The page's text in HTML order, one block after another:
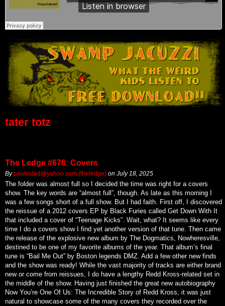
tater totz
The Ledge #676: Covers
Bypaulisded@yahoo.com (theledge) on July 18, 2025
The folder was almost full so I decided the time was right for a covers
show. The key words are “almost full”, though. As late as this morning I
was a few songs short of a full show. But I had faith. First off, I discovered
the reissue of a 2012 covers EP by Black Furies called Get Down With It
that included a cover of “Teenage Kicks”. Wait, what? It seems like every
time I do a covers show I find yet another version of that tune. Then came
the release of the explosive new album by The Dogmatics, Nowheresville,
destined to be one of my favorite albums of the year. That album’s final
tune is “Bail Me Out” by Boston legends DMZ. Add a few other new finds
and the show was ready! While the vast majority of tracks are either brand
new or come from reissues, I do have a lengthy Redd Kross-related set in
the middle of the show. Having just finished the great new autobiography
Now You’re One Of Us: The Incredible Story of Redd Kross, it was just
natural to showcase some of the many covers they recorded over the